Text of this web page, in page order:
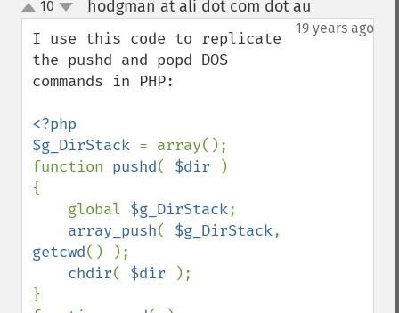
up
down
10 hodgman at ali dot com dot au
19 years ago
I use this code to replicate
the pushd and popd DOS
commands in PHP:
<?php
$g_DirStack = array();
function pushd( $dir
)
{
    global
$g_DirStack;
array_push( $g_DirStack
getcwd() );
chdir( $dir
);
}